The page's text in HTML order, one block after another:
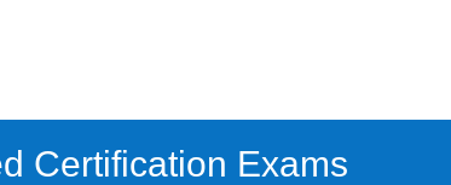
Certification Exams